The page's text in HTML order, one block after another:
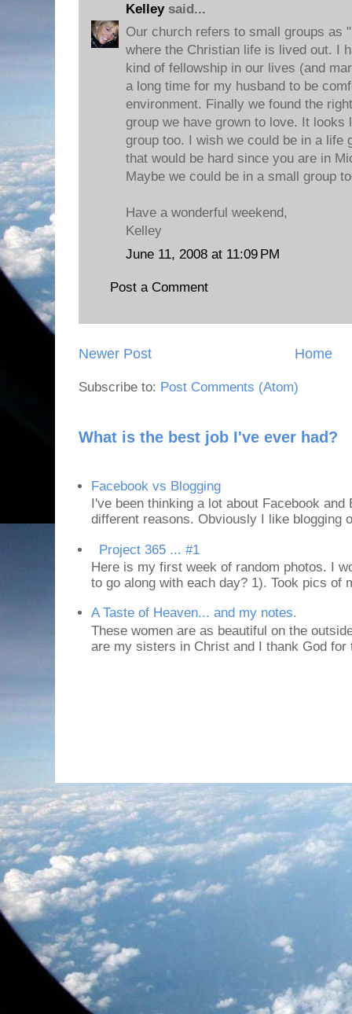
Kelleysaid...
Our church refers to small groups as
where the Christian life is lived out. I
kind of fellowship in our lives (and
a long time for my husband to be
environment. Finally we found the
group we have grown to love. It looks
group too. I wish we could be in a life
that would be hard since you are in
Maybe we could be in a small group
Have a wonderful weekend,
Kelley
June 11, 2008 at 11:09 PM
Post a Comment
Newer Post Home
Subscribe to: Post Comments (Atom)
What is the best job I've ever had?
Facebook vs Blogging
I've been thinking a lot about Facebook
different reasons. Obviously I like blogging
Project 365 ... #1
Here is my first week of random photos. I
to go along with each day? 1). Took pics of
A Taste of Heaven... and my notes.
These women are as beautiful on the
are my sisters in Christ and I thank God for